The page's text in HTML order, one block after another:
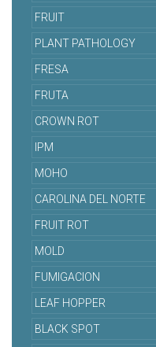
FRUIT
PLANT PATHOLOGY
FRESA
FRUTA
CROWN ROT
IPM
MOHO
CAROLINA DEL NORTE
FRUIT ROT
MOLD
FUMIGACION
LEAF HOPPER
BLACK SPOT